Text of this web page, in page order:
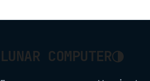
LUNAR COMPUTER◑